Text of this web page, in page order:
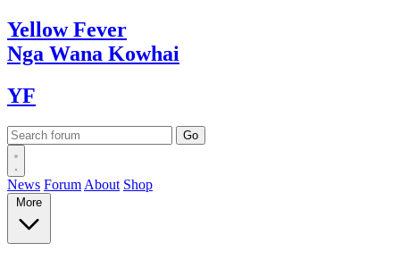
YellowFever
Nga Wana Kowhai
YF
News Forum About Shop
More